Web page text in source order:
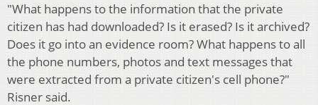
"What happens to the information that the private
citizen has had downloaded? Is it erased? Is it archived?
Does it go into an evidence room? What happens to all
the phone numbers, photos and text messages that
were extracted from a private citizen's cell phone?"
Risner said.